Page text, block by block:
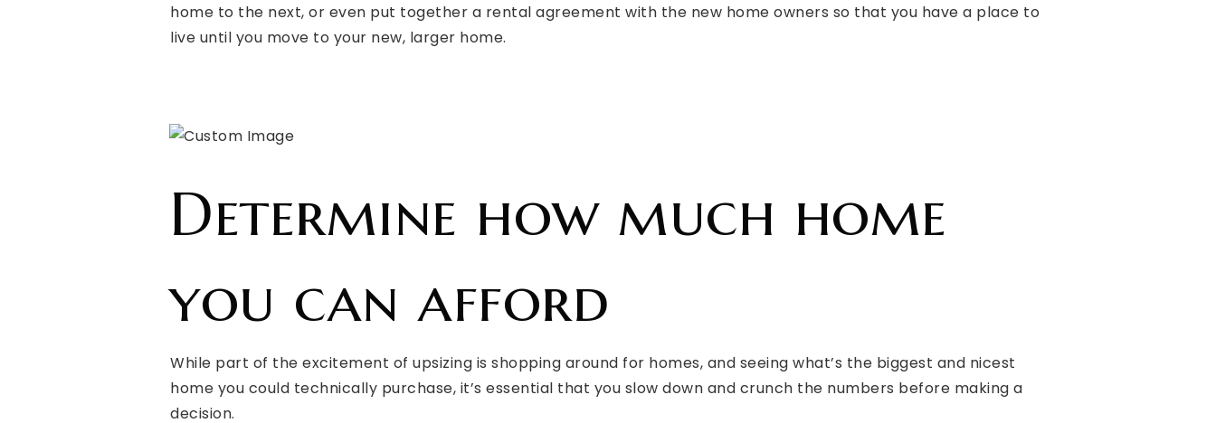
home to the next, or even put together a rental agreement with the new home owners so that you have a place to
live until you move to your new, larger home.
Determine how much home
you can afford
While part of the excitement of upsizing is shopping around for homes, and seeing what’s the biggest and nicest
home you could technically purchase, it’s essential that you slow down and crunch the numbers before making a
decision.